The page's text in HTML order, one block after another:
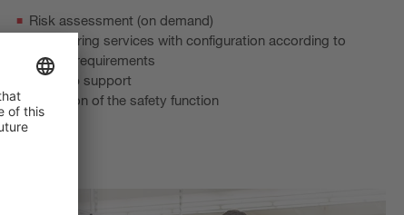
Risk assessment (on demand)
Engineering services with configuration according to
project requirements
Start-up support
Validation of the safety function